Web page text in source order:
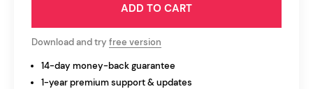
ADD TO CART
Download and try free version
14-day money-back guarantee
1-year premium support & updates